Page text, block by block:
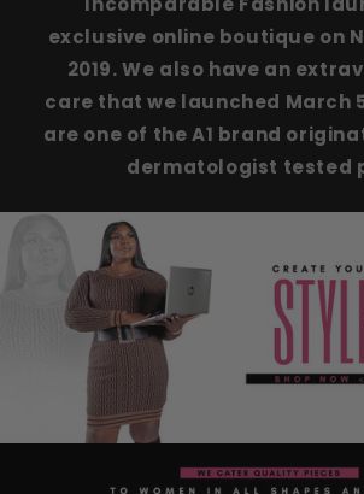
exclusive online boutique on
2019. We also have an
care that we launched March
are one of the A1 brand
dermatologist tested